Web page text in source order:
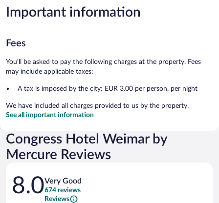
Important information
Fees
You'll be asked to pay the following charges at the property. Fees
may include applicable taxes:
A tax is imposed by the city: EUR 3.00 per person, per night
We have included all charges provided to us by the property.
See all important information
Congress Hotel Weimar by
Mercure Reviews
Reviews
8.0Very Good
674 reviews
Reviews